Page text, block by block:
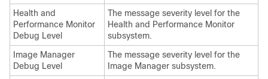
Health and
Performance Monitor
Debug Level
The message severity level for the
Health and Performance Monitor
subsystem.
Image Manager
Debug Level
The message severity level for the
Image Manager subsystem.